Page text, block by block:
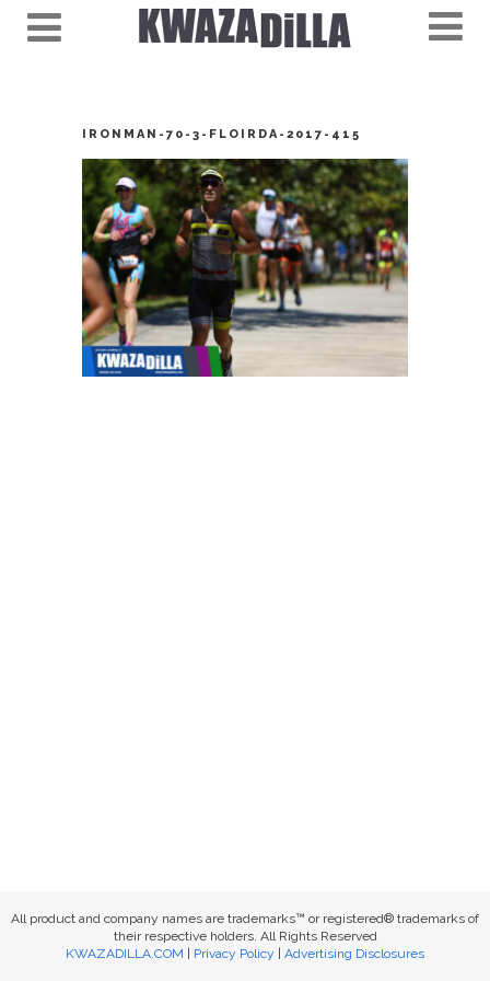
IRONMAN-70-3-FLOIRDA-2017-415
All product and company names are trademarks™ or registered® trademarks of
their respective holders. All Rights Reserved
KWAZADILLA.COM
Privacy Policy Advertising Disclosures